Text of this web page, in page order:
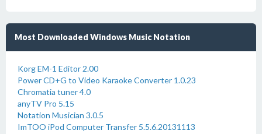
Most Downloaded Windows Music Notation
Korg EM-1 Editor 2.00
Power CD+G to Video Karaoke Converter 1.0.23
Chromatia tuner 4.0
anyTV Pro 5.15
Notation Musician 3.0.5
ImTOO iPod Computer Transfer 5.5.6.20131113